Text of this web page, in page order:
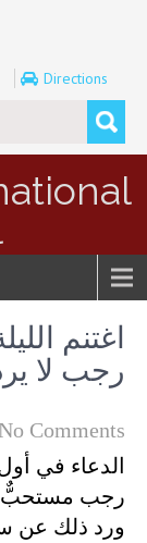
Directions
اغتنم
رجب لا
Comments
الدعاء في
رجب مستحبٌّ،
ورد ذلك عن